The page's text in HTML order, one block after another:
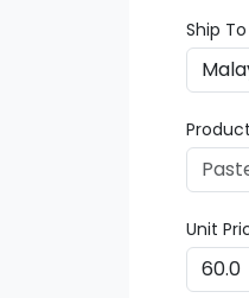
Ship To
Unit